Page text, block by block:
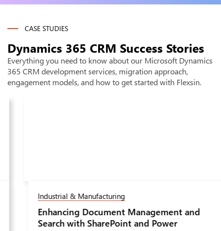
requirements across sales/service/marketing, and deliver a
charge.CASE STUDIES
Dynamics 365 CRM Success Stories
Everything you need to know about our Microsoft Dynamics
365 CRM development services, migration approach,
engagement models, and how to get started with Flexsin.
Industrial & Manufacturing
Enhancing Document Management and
Search with SharePoint and Power